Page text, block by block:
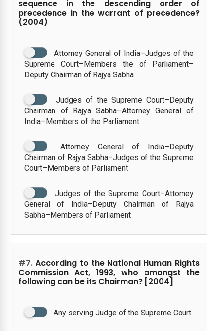
sequence in the descending order of
precedence in the warrant of precedence?
(2004)
Attorney General of India–Judges of the
Supreme Court–Members the of Parliament–
Deputy Chairman of Rajya Sabha
Judges of the Supreme Court–Deputy
Chairman of Rajya Sabha–Attorney General of
India–Members of the Parliament
Attorney General of India–Deputy
Chairman of Rajya Sabha–Judges of the Supreme
Court–Members of Parliament
Judges of the Supreme Court–Attorney
General of India–Deputy Chairman of Rajya
Sabha–Members of Parliament
#7. According to the National Human Rights
Commission Act, 1993, who amongst the
following can be its Chairman? [2004]
Any serving Judge of the Supreme Court